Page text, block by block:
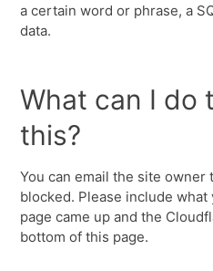
a certain word or phrase, a
data.
What can I do
this?
You can email the site
blocked. Please include
page came up and the
bottom of this page.